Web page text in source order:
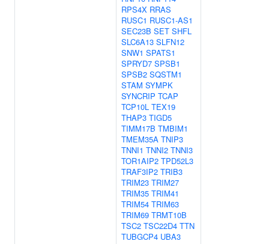
RPS4X RRAS
RUSC1 RUSC1-AS1
SEC23B SET SHFL
SLC6A13 SLFN12
SNW1 SPATS1
SPRYD7 SPSB1
SPSB2 SQSTM1
STAM SYMPK
SYNCRIP TCAP
TCP10L TEX19
THAP3 TIGD5
TIMM17B TMBIM1
TMEM35A TNIP3
TNNI1 TNNI2 TNNI3
TOR1AIP2 TPD52L3
TRAF3IP2 TRIB3
TRIM23 TRIM27
TRIM35 TRIM41
TRIM54 TRIM63
TRIM69 TRMT10B
TSC2 TSC22D4 TTN
TUBGCP4 UBA3